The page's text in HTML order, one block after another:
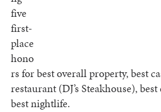
five
first-
place
hono
rs for best overall property, best
restaurant (DJ’s Steakhouse),
best nightlife.